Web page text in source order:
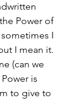
Power of
I
I mean it.
(can we
is
to give to